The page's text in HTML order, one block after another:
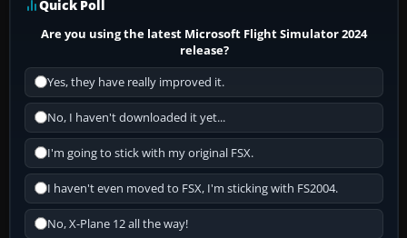
Quick Poll
Are you using the latest Microsoft Flight Simulator 2024
release?
Yes, they have really improved it.
No, I haven't downloaded it yet...
I'm going to stick with my original FSX.
I haven't even moved to FSX, I'm sticking with FS2004.
No, X-Plane 12 all the way!